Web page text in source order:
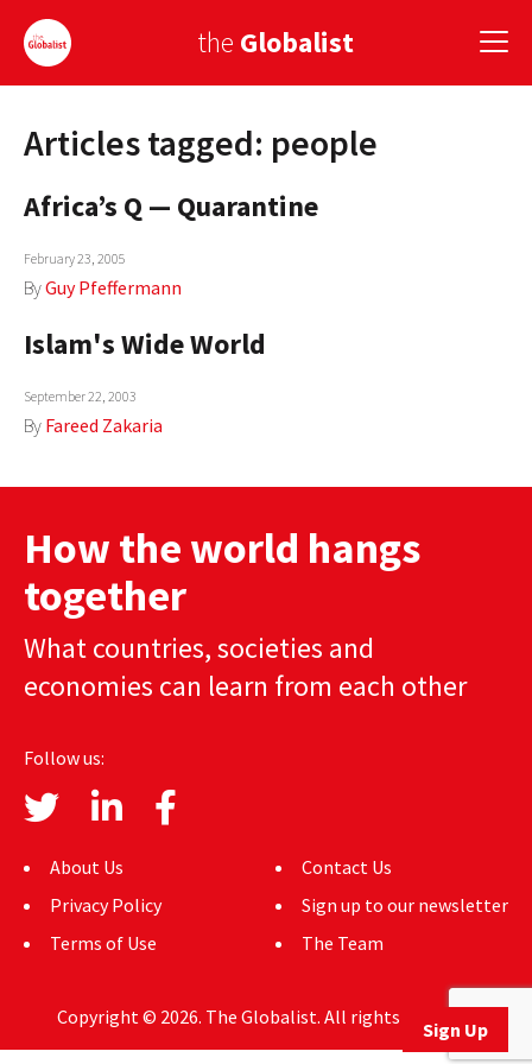
the Globalist
Sign Up
EUROPE
AMERICA
ASIA
GLOBAL PAIRINGS
GLOBALISM
AUTHORS
ABOUT
Sign Up
Articles tagged: people
Africa’s Q — Quarantine
February 23, 2005
ByGuy Pfeffermann
Islam's Wide World
September 22, 2003
By Fareed Zakaria
How the world hangs
together
What countries, societies and
economies can learn from each other
Follow us:
About Us
Privacy Policy
Terms of Use
Contact Us
Sign up to our newsletter
The Team
Copyright © 2026. The Globalist. All rights reserved.